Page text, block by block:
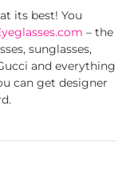
its best! You
– the
sunglasses,
and everything
can get designer